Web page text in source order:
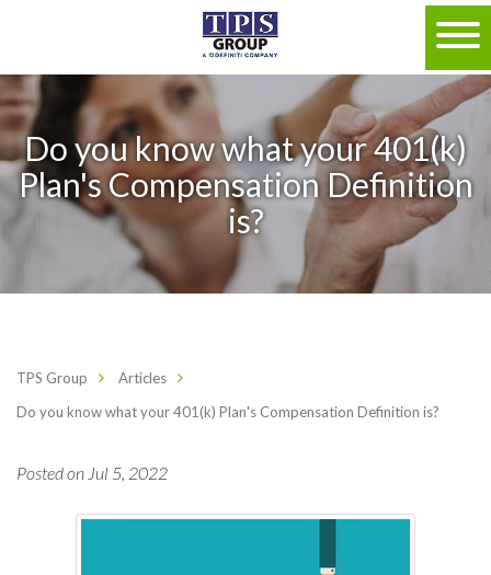
Do you know what your 401(k)
Plan's Compensation Definition
is?
TPS Group
Articles
Do you know what your 401(k) Plan's Compensation Definition is?
Posted on Jul 5, 2022